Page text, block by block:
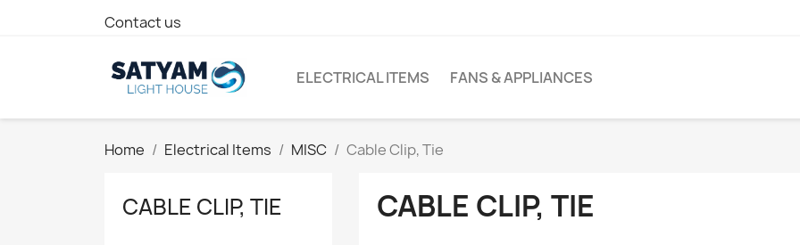
Contact us
ELECTRICAL ITEMS FANS & APPLIANCES
Home Electrical Items MISC Cable Clip, Tie
CABLE CLIP, TIE CABLE CLIP, TIE